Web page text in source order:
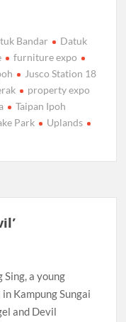
Bandar
Datuk
furniture expo
Jusco Station 18
property expo
Taipan Ipoh
Park
Uplands
a young
Kampung Sungai
and Devil